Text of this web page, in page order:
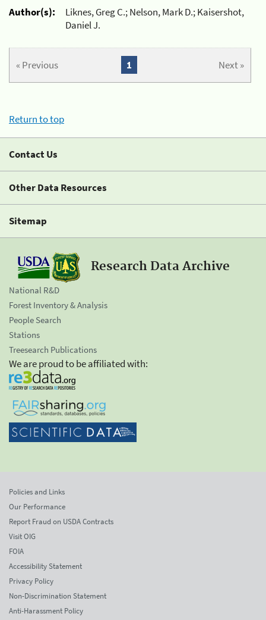
Author(s):
Liknes, Greg C.; Nelson, Mark D.; Kaisershot,
Daniel J.
« Previous Next »
1
Return to top
Contact Us
Other Data Resources
Sitemap
Research Data Archive
National R&D
Forest Inventory & Analysis
People Search
Stations
Treesearch Publications
We are proud to be affiliated with:
Policies and Links
Our Performance
Report Fraud on USDA Contracts
Visit OIG
FOIA
Accessibility Statement
Privacy Policy
Non-Discrimination Statement
Anti-Harassment Policy